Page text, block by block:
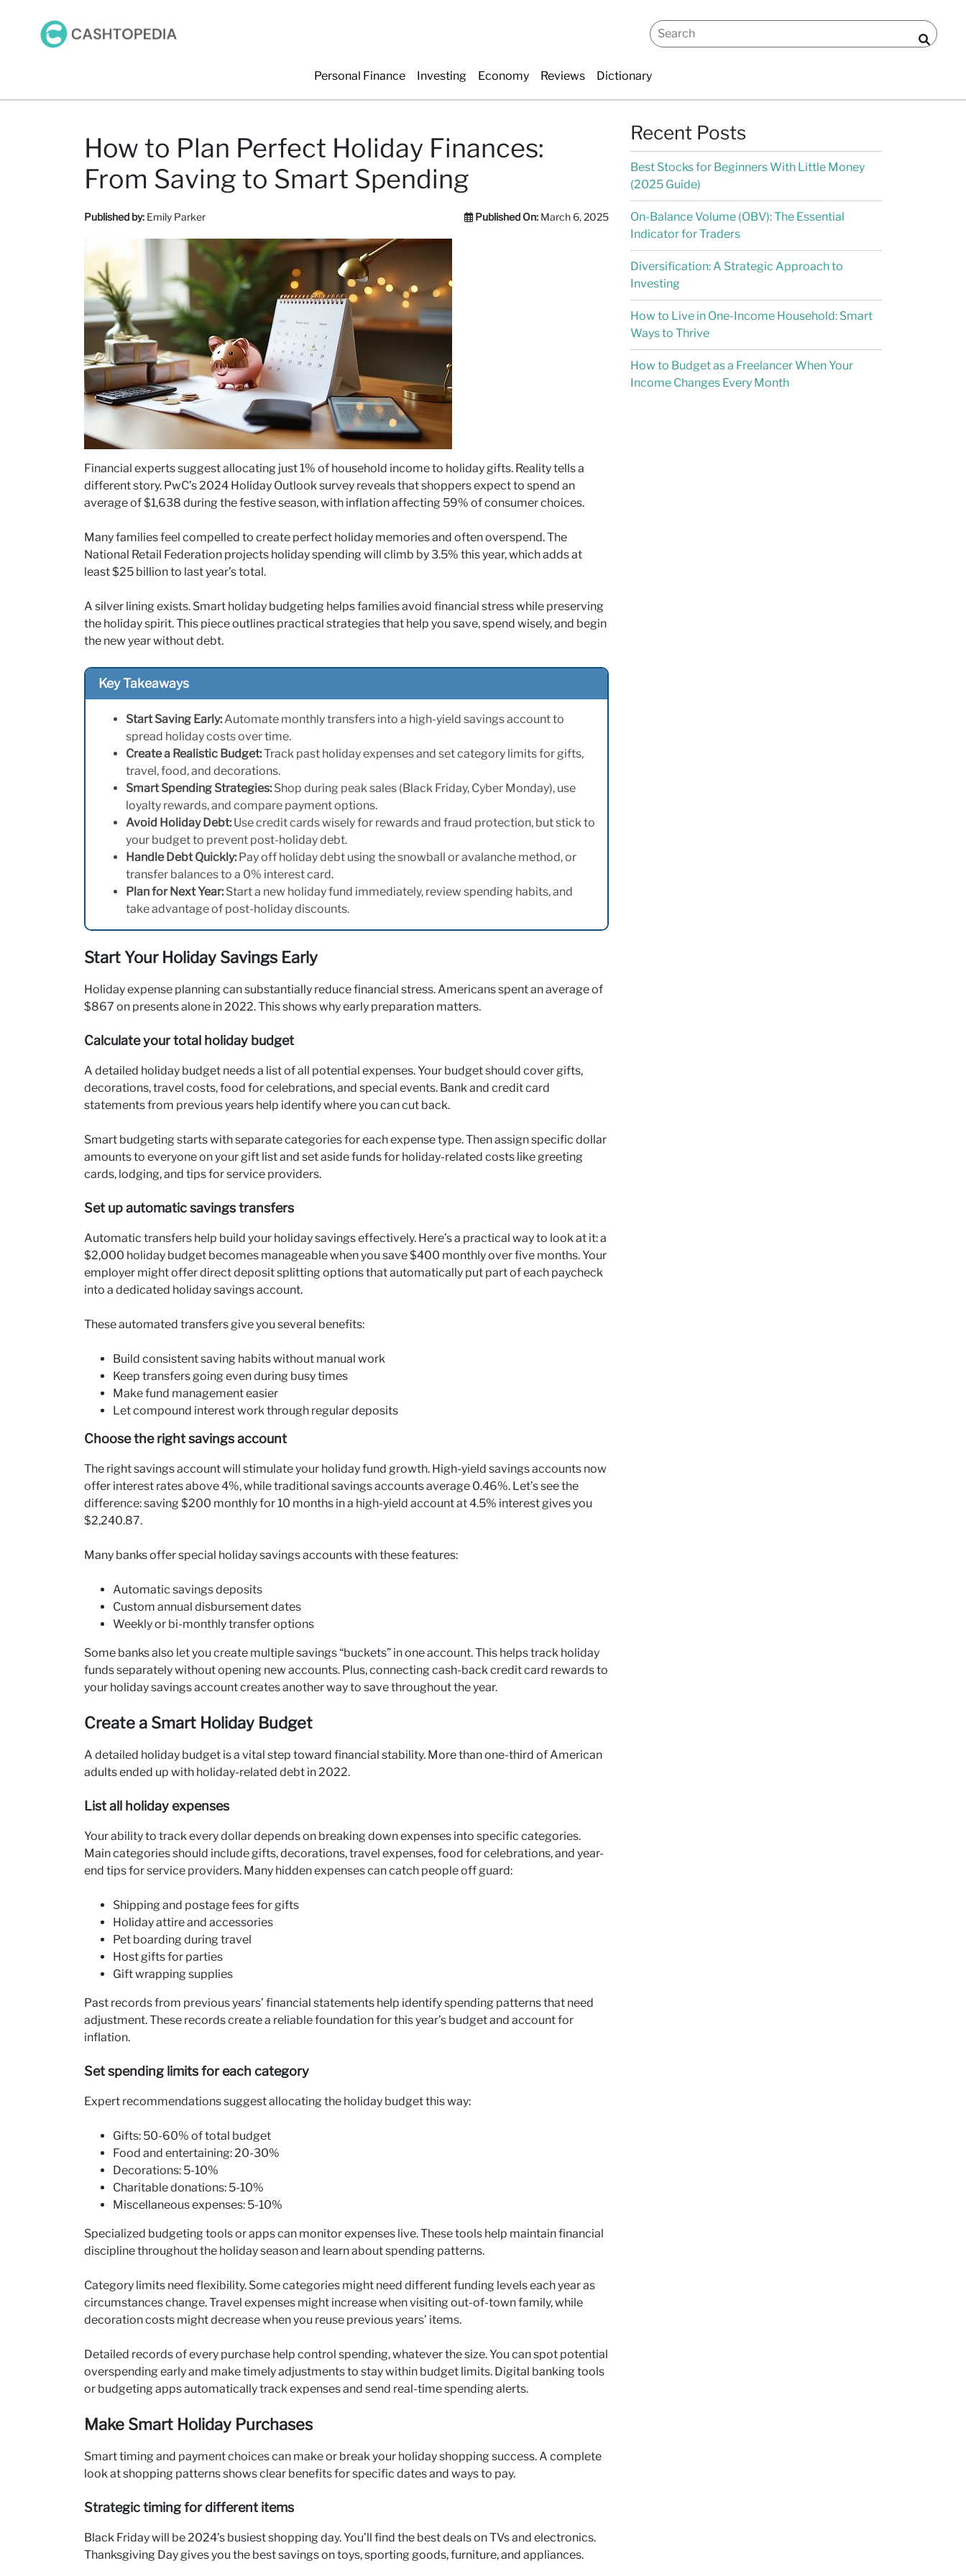
Personal Finance Investing Economy Reviews Dictionary
How to Plan Perfect Holiday Finances:
From Saving to Smart Spending
Published by: Emily Parker Published On: March 6, 2025
Financial experts suggest allocating just 1% of household income to holiday gifts. Reality tells a
different story. PwC’s 2024 Holiday Outlook survey reveals that shoppers expect to spend an
average of $1,638 during the festive season, with inflation affecting 59% of consumer choices.
Many families feel compelled to create perfect holiday memories and often overspend. The
National Retail Federation projects holiday spending will climb by 3.5% this year, which adds at
least $25 billion to last year’s total.
A silver lining exists. Smart holiday budgeting helps families avoid financial stress while preserving
the holiday spirit. This piece outlines practical strategies that help you save, spend wisely, and begin
the new year without debt.
Key Takeaways
Start Saving Early:Automate monthly transfers into a high-yield savings account to
spread holiday costs over time.
Create a Realistic Budget:Track past holiday expenses and set category limits for gifts,
travel, food, and decorations.
Smart Spending Strategies:Shop during peak sales (Black Friday, Cyber Monday), use
loyalty rewards, and compare payment options.
Avoid Holiday Debt:Use credit cards wisely for rewards and fraud protection, but stick to
your budget to prevent post-holiday debt.
Handle Debt Quickly:Pay off holiday debt using the snowball or avalanche method, or
transfer balances to a 0% interest card.
Plan for Next Year:Start a new holiday fund immediately, review spending habits, and
take advantage of post-holiday discounts.
Start Your Holiday Savings Early
Holiday expense planning can substantially reduce financial stress. Americans spent an average of
$867 on presents alone in 2022. This shows why early preparation matters.
Calculate your total holiday budget
A detailed holiday budget needs a list of all potential expenses. Your budget should cover gifts,
decorations, travel costs, food for celebrations, and special events. Bank and credit card
statements from previous years help identify where you can cut back.
Smart budgeting starts with separate categories for each expense type. Then assign specific dollar
amounts to everyone on your gift list and set aside funds for holiday-related costs like greeting
cards, lodging, and tips for service providers.
Set up automatic savings transfers
Automatic transfers help build your holiday savings effectively. Here’s a practical way to look at it: a
$2,000 holiday budget becomes manageable when you save $400 monthly over five months. Your
employer might offer direct deposit splitting options that automatically put part of each paycheck
into a dedicated holiday savings account.
These automated transfers give you several benefits:
Build consistent saving habits without manual work
Keep transfers going even during busy times
Make fund management easier
Let compound interest work through regular deposits
Choose the right savings account
The right savings account will stimulate your holiday fund growth. High-yield savings accounts now
offer interest rates above 4%, while traditional savings accounts average 0.46%. Let’s see the
difference: saving $200 monthly for 10 months in a high-yield account at 4.5% interest gives you
$2,240.87.
Many banks offer special holiday savings accounts with these features:
Automatic savings deposits
Custom annual disbursement dates
Weekly or bi-monthly transfer options
Some banks also let you create multiple savings “buckets” in one account. This helps track holiday
funds separately without opening new accounts. Plus, connecting cash-back credit card rewards to
your holiday savings account creates another way to save throughout the year.
Create a Smart Holiday Budget
A detailed holiday budget is a vital step toward financial stability. More than one-third of American
adults ended up with holiday-related debt in 2022.
List all holiday expenses
Your ability to track every dollar depends on breaking down expenses into specific categories.
Main categories should include gifts, decorations, travel expenses, food for celebrations, and year-
end tips for service providers. Many hidden expenses can catch people off guard:
Shipping and postage fees for gifts
Holiday attire and accessories
Pet boarding during travel
Host gifts for parties
Gift wrapping supplies
Past records from previous years’ financial statements help identify spending patterns that need
adjustment. These records create a reliable foundation for this year’s budget and account for
inflation.
Set spending limits for each category
Expert recommendations suggest allocating the holiday budget this way:
Gifts: 50-60% of total budget
Food and entertaining: 20-30%
Decorations: 5-10%
Charitable donations: 5-10%
Miscellaneous expenses: 5-10%
Specialized budgeting tools or apps can monitor expenses live. These tools help maintain financial
discipline throughout the holiday season and learn about spending patterns.
Category limits need flexibility. Some categories might need different funding levels each year as
circumstances change. Travel expenses might increase when visiting out-of-town family, while
decoration costs might decrease when you reuse previous years’ items.
Detailed records of every purchase help control spending, whatever the size. You can spot potential
overspending early and make timely adjustments to stay within budget limits. Digital banking tools
or budgeting apps automatically track expenses and send real-time spending alerts.
Make Smart Holiday Purchases
Smart timing and payment choices can make or break your holiday shopping success. A complete
look at shopping patterns shows clear benefits for specific dates and ways to pay.
Strategic timing for different items
Black Friday will be 2024’s busiest shopping day. You’ll find the best deals on TVs and electronics.
Thanksgiving Day gives you the best savings on toys, sporting goods, furniture, and appliances.
Recent Posts
Best Stocks for Beginners With Little Money
(2025 Guide)
On-Balance Volume (OBV): The Essential
Indicator for Traders
Diversification: A Strategic Approach to
Investing
How to Live in One-Income Household: Smart
Ways to Thrive
How to Budget as a Freelancer When Your
Income Changes Every Month